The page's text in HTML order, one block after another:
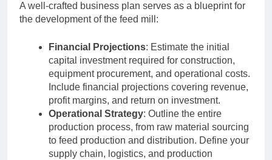
A well-crafted business plan serves as a blueprint for
the development of the feed mill:
Financial Projections: Estimate the initial
capital investment required for construction,
equipment procurement, and operational costs.
Include financial projections covering revenue,
profit margins, and return on investment.
Operational Strategy: Outline the entire
production process, from raw material sourcing
to feed production and distribution. Define your
supply chain, logistics, and production